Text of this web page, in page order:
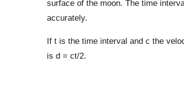
surface of the moon. The time
accurately.
If t is the time interval and c the
is d = ct/2.